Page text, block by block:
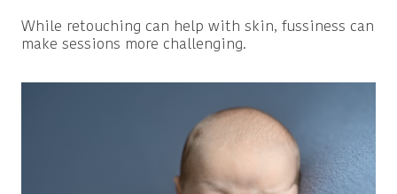
While retouching can help with skin, fussiness can
make sessions more challenging.